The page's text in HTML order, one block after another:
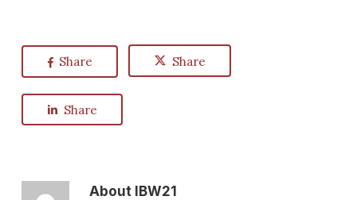
Share Share
Share
AboutIBW21